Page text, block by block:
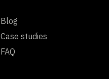
Blog
Case studies
FAQ